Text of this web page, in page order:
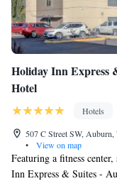
Holiday Inn Express
Hotel
Hotels
507 C Street SW,
•
View on map
Featuring a fitness
Inn Express & Suites -